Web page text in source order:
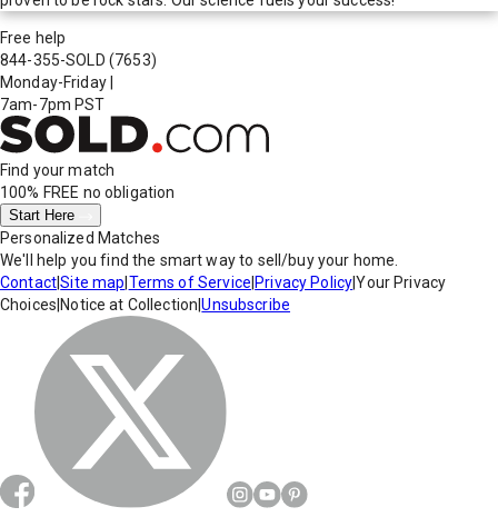
Free help
844-355-SOLD (7653)
Monday-Friday
7am-7pm PST
Find your match
100% FREE no obligation
Start Here
Personalized Matches
We'll help you find the smart way to sell/buy your home.
Contact|Site map Terms of Service Privacy Policy|Your Privacy
Choices Notice at Collection |Unsubscribe